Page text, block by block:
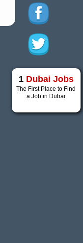
1 Dubai Jobs
The First Place to Find
a Job in Dubai